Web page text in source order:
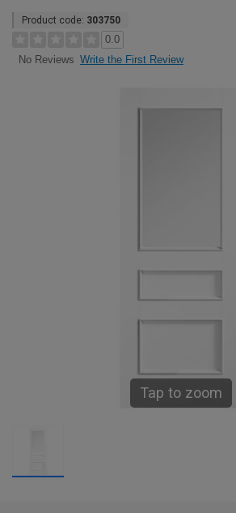
Product code: 303750
0.0
No Reviews Write the First Review
Tap to zoom